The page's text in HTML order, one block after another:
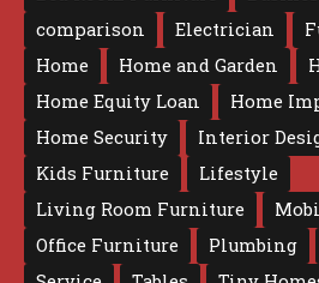
comparison
Electrician
Home
Home and Garden
Home Equity Loan
Home
Home Security
Interior
Kids Furniture
Lifestyle
Living Room Furniture
Office Furniture
Plumbing